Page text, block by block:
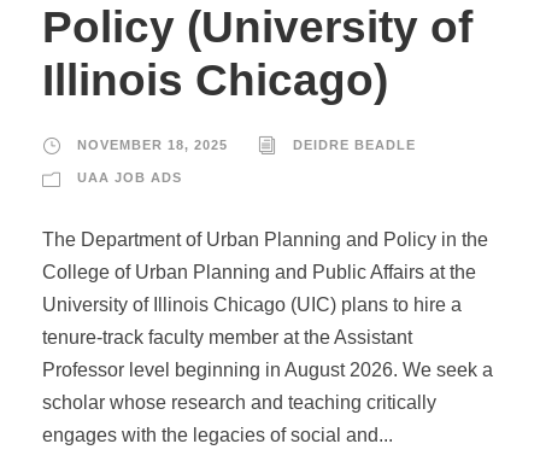
Policy (University of
Illinois Chicago)
NOVEMBER 18, 2025 DEIDRE BEADLE
UAA JOB ADS
The Department of Urban Planning and Policy in the
College of Urban Planning and Public Affairs at the
University of Illinois Chicago (UIC) plans to hire a
tenure-track faculty member at the Assistant
Professor level beginning in August 2026. We seek a
scholar whose research and teaching critically
engages with the legacies of social and...